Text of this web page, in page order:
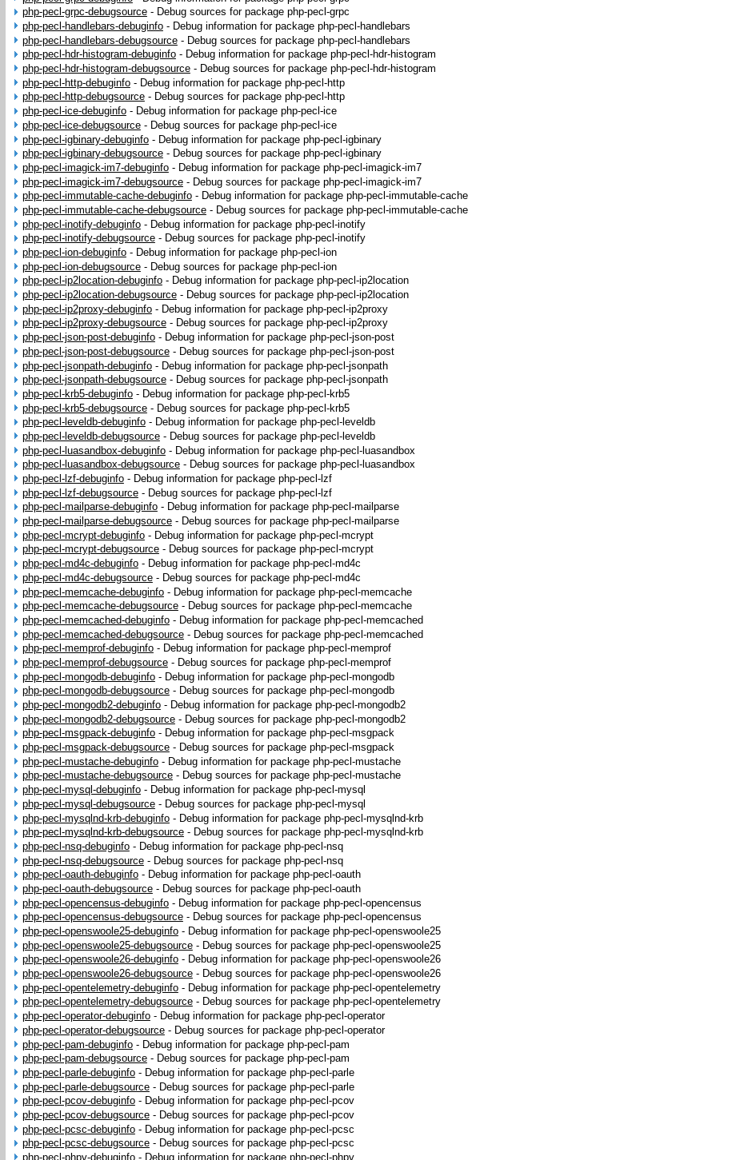
php-pecl-grpc-debugsource- Debug sources for package php-pecl-grpc
php-pecl-handlebars-debuginfo- Debug information for package php-pecl-handlebars
php-pecl-handlebars-debugsource- Debug sources for package php-pecl-handlebars
php-pecl-hdr-histogram-debuginfo- Debug information for package php-pecl-hdr-histogram
php-pecl-hdr-histogram-debugsource- Debug sources for package php-pecl-hdr-histogram
php-pecl-http-debuginfo- Debug information for package php-pecl-http
php-pecl-http-debugsource- Debug sources for package php-pecl-http
php-pecl-ice-debuginfo- Debug information for package php-pecl-ice
php-pecl-ice-debugsource- Debug sources for package php-pecl-ice
php-pecl-igbinary-debuginfo- Debug information for package php-pecl-igbinary
php-pecl-igbinary-debugsource- Debug sources for package php-pecl-igbinary
php-pecl-imagick-im7-debuginfo- Debug information for package php-pecl-imagick-im7
php-pecl-imagick-im7-debugsource- Debug sources for package php-pecl-imagick-im7
php-pecl-immutable-cache-debuginfo- Debug information for package php-pecl-immutable-cache
php-pecl-immutable-cache-debugsource- Debug sources for package php-pecl-immutable-cache
php-pecl-inotify-debuginfo- Debug information for package php-pecl-inotify
php-pecl-inotify-debugsource- Debug sources for package php-pecl-inotify
php-pecl-ion-debuginfo- Debug information for package php-pecl-ion
php-pecl-ion-debugsource- Debug sources for package php-pecl-ion
php-pecl-ip2location-debuginfo- Debug information for package php-pecl-ip2location
php-pecl-ip2location-debugsource- Debug sources for package php-pecl-ip2location
php-pecl-ip2proxy-debuginfo- Debug information for package php-pecl-ip2proxy
php-pecl-ip2proxy-debugsource- Debug sources for package php-pecl-ip2proxy
php-pecl-json-post-debuginfo- Debug information for package php-pecl-json-post
php-pecl-json-post-debugsource- Debug sources for package php-pecl-json-post
php-pecl-jsonpath-debuginfo- Debug information for package php-pecl-jsonpath
php-pecl-jsonpath-debugsource- Debug sources for package php-pecl-jsonpath
php-pecl-krb5-debuginfo- Debug information for package php-pecl-krb5
php-pecl-krb5-debugsource- Debug sources for package php-pecl-krb5
php-pecl-leveldb-debuginfo- Debug information for package php-pecl-leveldb
php-pecl-leveldb-debugsource- Debug sources for package php-pecl-leveldb
php-pecl-luasandbox-debuginfo- Debug information for package php-pecl-luasandbox
php-pecl-luasandbox-debugsource- Debug sources for package php-pecl-luasandbox
php-pecl-lzf-debuginfo- Debug information for package php-pecl-lzf
php-pecl-lzf-debugsource- Debug sources for package php-pecl-lzf
php-pecl-mailparse-debuginfo- Debug information for package php-pecl-mailparse
php-pecl-mailparse-debugsource- Debug sources for package php-pecl-mailparse
php-pecl-mcrypt-debuginfo- Debug information for package php-pecl-mcrypt
php-pecl-mcrypt-debugsource- Debug sources for package php-pecl-mcrypt
php-pecl-md4c-debuginfo- Debug information for package php-pecl-md4c
php-pecl-md4c-debugsource- Debug sources for package php-pecl-md4c
php-pecl-memcache-debuginfo- Debug information for package php-pecl-memcache
php-pecl-memcache-debugsource- Debug sources for package php-pecl-memcache
php-pecl-memcached-debuginfo- Debug information for package php-pecl-memcached
php-pecl-memcached-debugsource- Debug sources for package php-pecl-memcached
php-pecl-memprof-debuginfo- Debug information for package php-pecl-memprof
php-pecl-memprof-debugsource- Debug sources for package php-pecl-memprof
php-pecl-mongodb-debuginfo- Debug information for package php-pecl-mongodb
php-pecl-mongodb-debugsource- Debug sources for package php-pecl-mongodb
php-pecl-mongodb2-debuginfo- Debug information for package php-pecl-mongodb2
php-pecl-mongodb2-debugsource- Debug sources for package php-pecl-mongodb2
php-pecl-msgpack-debuginfo- Debug information for package php-pecl-msgpack
php-pecl-msgpack-debugsource- Debug sources for package php-pecl-msgpack
php-pecl-mustache-debuginfo- Debug information for package php-pecl-mustache
php-pecl-mustache-debugsource- Debug sources for package php-pecl-mustache
php-pecl-mysql-debuginfo- Debug information for package php-pecl-mysql
php-pecl-mysql-debugsource- Debug sources for package php-pecl-mysql
php-pecl-mysqlnd-krb-debuginfo- Debug information for package php-pecl-mysqlnd-krb
php-pecl-mysqlnd-krb-debugsource- Debug sources for package php-pecl-mysqlnd-krb
php-pecl-nsq-debuginfo- Debug information for package php-pecl-nsq
php-pecl-nsq-debugsource- Debug sources for package php-pecl-nsq
php-pecl-oauth-debuginfo- Debug information for package php-pecl-oauth
php-pecl-oauth-debugsource- Debug sources for package php-pecl-oauth
php-pecl-opencensus-debuginfo- Debug information for package php-pecl-opencensus
php-pecl-opencensus-debugsource- Debug sources for package php-pecl-opencensus
php-pecl-openswoole25-debuginfo- Debug information for package php-pecl-openswoole25
php-pecl-openswoole25-debugsource- Debug sources for package php-pecl-openswoole25
php-pecl-openswoole26-debuginfo- Debug information for package php-pecl-openswoole26
php-pecl-openswoole26-debugsource- Debug sources for package php-pecl-openswoole26
php-pecl-opentelemetry-debuginfo- Debug information for package php-pecl-opentelemetry
php-pecl-opentelemetry-debugsource- Debug sources for package php-pecl-opentelemetry
php-pecl-operator-debuginfo- Debug information for package php-pecl-operator
php-pecl-operator-debugsource- Debug sources for package php-pecl-operator
php-pecl-pam-debuginfo- Debug information for package php-pecl-pam
php-pecl-pam-debugsource- Debug sources for package php-pecl-pam
php-pecl-parle-debuginfo- Debug information for package php-pecl-parle
php-pecl-parle-debugsource- Debug sources for package php-pecl-parle
php-pecl-pcov-debuginfo- Debug information for package php-pecl-pcov
php-pecl-pcov-debugsource- Debug sources for package php-pecl-pcov
php-pecl-pcsc-debuginfo- Debug information for package php-pecl-pcsc
php-pecl-pcsc-debugsource- Debug sources for package php-pecl-pcsc
php-pecl-phpy-debuginfo- Debug information for package php-pecl-phpy